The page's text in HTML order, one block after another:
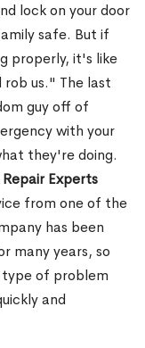
lock on your door
safe. But if
properly, it's like
rob us." The last
guy off of
with your
they're doing.
Repair Experts
from one of the
has been
many years, so
type of problem
and